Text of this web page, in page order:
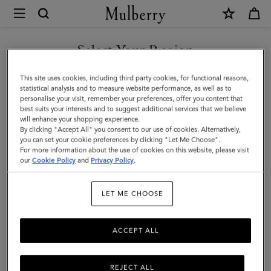
Mulberry
Mini
Bayswater
|
Black
Small
Classic
Grain
Handle
Bags
Select Your Region
You are currently browsing the Australia site but we noticed you
are in United States.
GO TO UNITED STATES SITE
CONTINUE TO AUSTRALIA
SITE
This site uses cookies, including third party cookies, for functional reasons,
statistical analysis and to measure website performance, as well as to
personalise your visit, remember your preferences, offer you content that
best suits your interests and to suggest additional services that we believe
will enhance your shopping experience.
By clicking "Accept All" you consent to our use of cookies. Alternatively,
you can set your cookie preferences by clicking "Let Me Choose".
For more information about the use of cookies on this website, please visit
ourCookie Policy and Privacy Policy.
LET ME CHOOSE
REJECT ALL
ACCEPT ALL